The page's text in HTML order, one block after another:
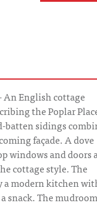
An English cottage
the Poplar
batten sidings
façade. A dove
windows and doors
cottage style. The
a modern kitchen
snack. The mudroom